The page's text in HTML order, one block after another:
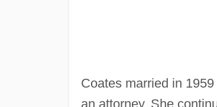
Coates married in
an attorney. She